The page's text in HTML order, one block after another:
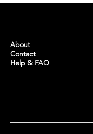
About
Help & FAQ
Contact